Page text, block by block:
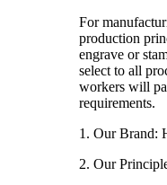
For
production
engrave or
select to all
workers will
requirements.
1. Our Brand:
2. Our